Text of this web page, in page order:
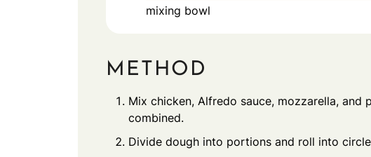
mixing bowl
METHOD
Mix chicken, Alfredo sauce, mozzarella, and
combined.
Divide dough into portions and roll into